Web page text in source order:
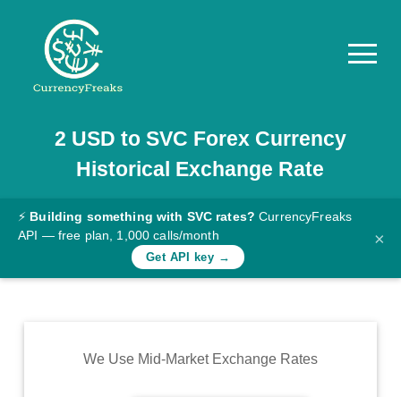
Pricing
Documentation
Converter
Rates
Commodity
2 USD to SVC Forex Currency
Historical Exchange Rate
⚡ Building something with SVC rates? CurrencyFreaks
API — free plan, 1,000 calls/month
Get API key →
×
We Use Mid-Market Exchange Rates